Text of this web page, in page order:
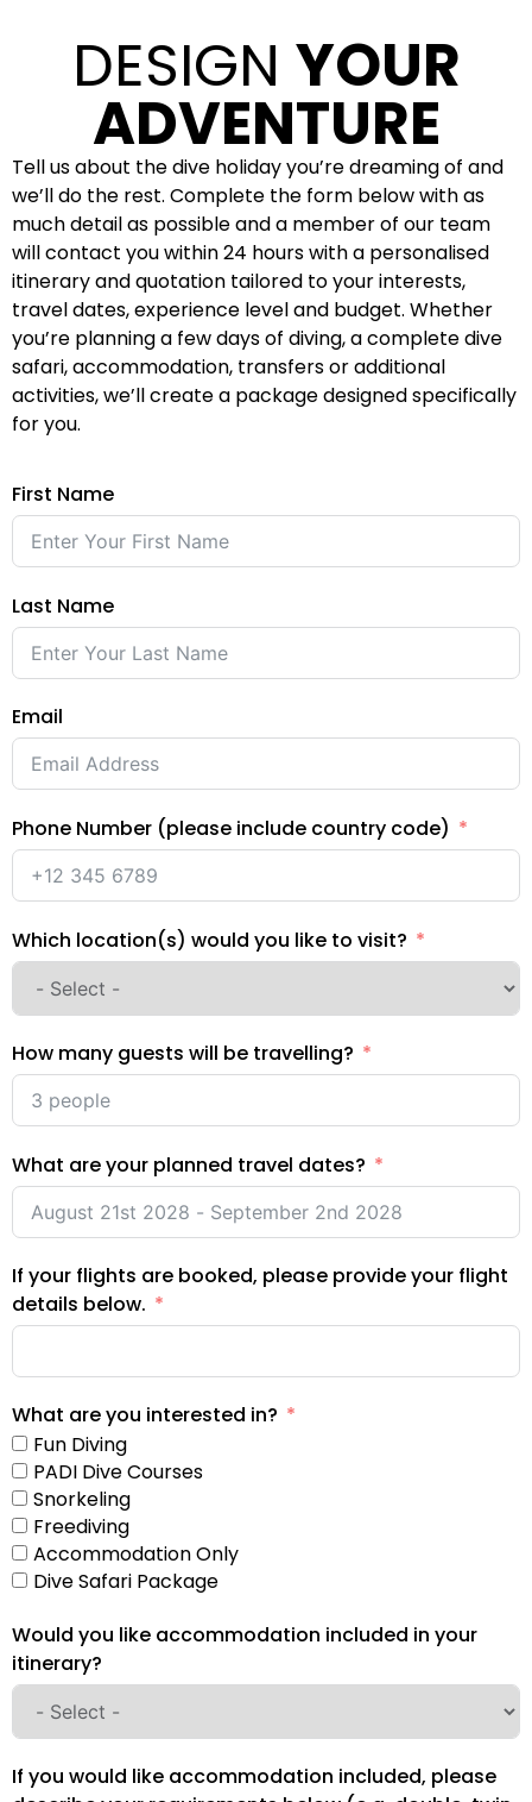
DESIGN YOUR
ADVENTURE
Tell us about the dive holiday you’re dreaming of and
we’ll do the rest. Complete the form below with as
much detail as possible and a member of our team
will contact you within 24 hours with a personalised
itinerary and quotation tailored to your interests,
travel dates, experience level and budget. Whether
you’re planning a few days of diving, a complete dive
safari, accommodation, transfers or additional
activities, we’ll create a package designed specifically
for you.
First Name
Last Name
Email
Phone Number (please include country code)
Which location(s) would you like to visit?
How many guests will be travelling?
What are your planned travel dates?
If your flights are booked, please provide your flight
details below.
What are you interested in?
Fun Diving
PADI Dive Courses
Snorkeling
Freediving
Accommodation Only
Dive Safari Package
Would you like accommodation included in your
itinerary?
If you would like accommodation included, please